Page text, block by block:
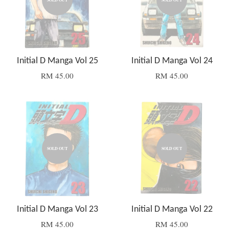
Initial D Manga Vol 25
RM 45.00
Initial D Manga Vol 24
RM 45.00
SOLD OUT
Initial D Manga Vol 23
RM 45.00
SOLD OUT
Initial D Manga Vol 22
RM 45.00